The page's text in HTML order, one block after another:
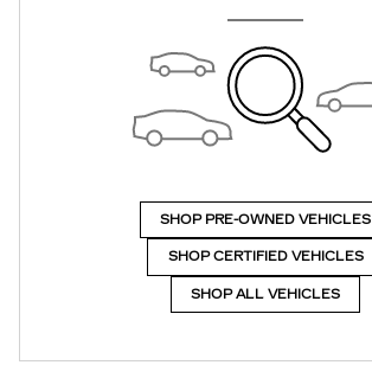
SHOP PRE-OWNED VEHICLES
SHOP CERTIFIED VEHICLES
SHOP ALL VEHICLES